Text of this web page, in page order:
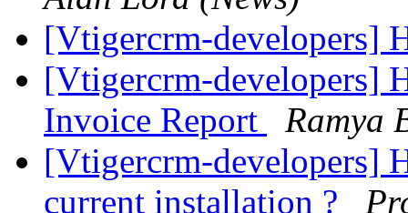
[Vtigercrm-developers]
[Vtigercrm-developers]
Invoice Report
Ramya
[Vtigercrm-developers]
current installation ?